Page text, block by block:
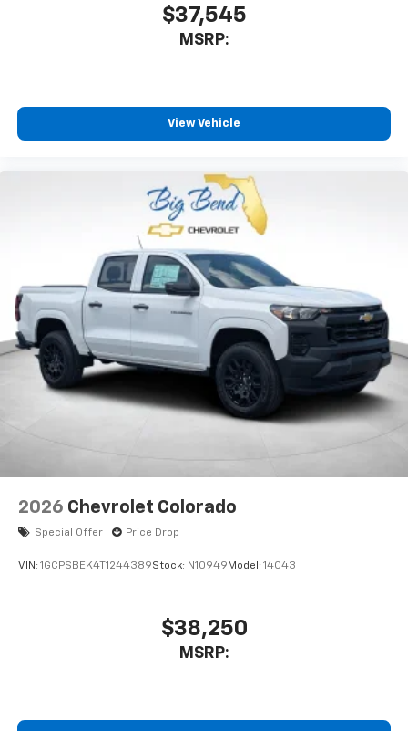
$37,545
MSRP:
View Vehicle
2026 Chevrolet Colorado
Special Offer Price Drop
VIN: 1GCPSBEK4T1244389Stock: N10949 Model: 14C43
$38,250
MSRP: